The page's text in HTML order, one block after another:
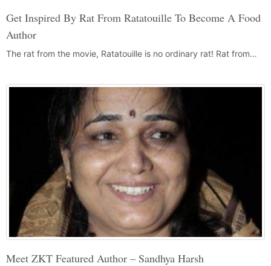
Get Inspired By Rat From Ratatouille To Become A Food
Author
The rat from the movie, Ratatouille is no ordinary rat! Rat from…
Meet ZKT Featured Author – Sandhya Harsh